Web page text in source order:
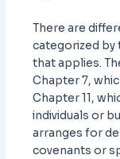
There are
categorized by
that applies.
Chapter 7,
Chapter 11,
individuals or
arranges for
covenants or